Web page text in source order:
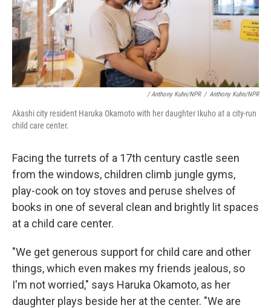
/ Anthony Kuhn/NPR / Anthony Kuhn/NPR
Akashi city resident Haruka Okamoto with her daughter Ikuho at a city-run
child care center.
Facing the turrets of a 17th century castle seen
from the windows, children climb jungle gyms,
play-cook on toy stoves and peruse shelves of
books in one of several clean and brightly lit spaces
at a child care center.
"We get generous support for child care and other
things, which even makes my friends jealous, so
I'm not worried," says Haruka Okamoto, as her
daughter plays beside her at the center. "We are